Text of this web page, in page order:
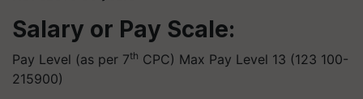
Salary or Pay Scale:
Pay Level (as per 7th CPC) Max Pay Level 13 (123 100-
215900)